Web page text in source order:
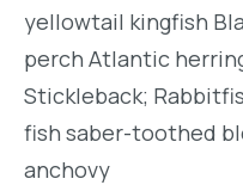
yellowtail kingfish
perch Atlantic
Stickleback;
fish saber-toothed
anchovy